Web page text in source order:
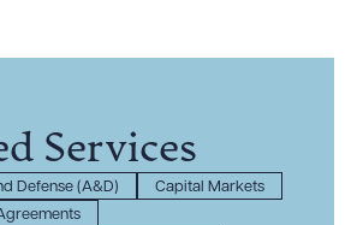
Services
Defense (A&D)
Capital Markets